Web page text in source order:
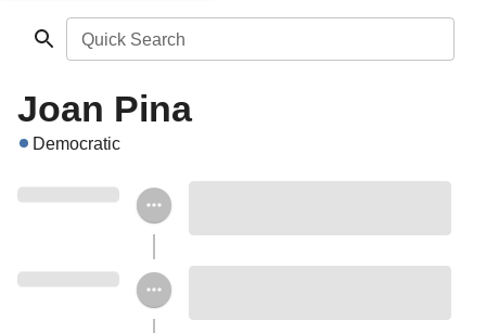
Quick Search
Joan Pina
Democratic